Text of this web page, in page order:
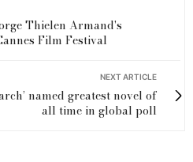
Thielen Armand's
Film Festival
NEXT ARTICLE
named greatest novel of
all time in global poll